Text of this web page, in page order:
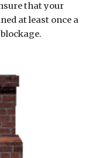
that your
at least once a